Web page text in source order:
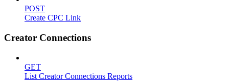
POST
Create CPC Link
Creator Connections
GET
List Creator Connections Reports